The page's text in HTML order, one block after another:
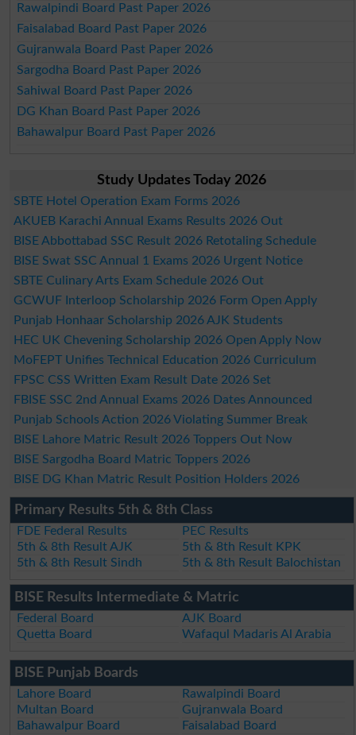
Rawalpindi Board Past Paper 2026
Faisalabad Board Past Paper 2026
Gujranwala Board Past Paper 2026
Sargodha Board Past Paper 2026
Sahiwal Board Past Paper 2026
DG Khan Board Past Paper 2026
Bahawalpur Board Past Paper 2026
Study Updates Today 2026
SBTE Hotel Operation Exam Forms 2026
AKUEB Karachi Annual Exams Results 2026 Out
BISE Abbottabad SSC Result 2026 Retotaling Schedule
BISE Swat SSC Annual 1 Exams 2026 Urgent Notice
SBTE Culinary Arts Exam Schedule 2026 Out
GCWUF Interloop Scholarship 2026 Form Open Apply
Punjab Honhaar Scholarship 2026 AJK Students
HEC UK Chevening Scholarship 2026 Open Apply Now
MoFEPT Unifies Technical Education 2026 Curriculum
FPSC CSS Written Exam Result Date 2026 Set
FBISE SSC 2nd Annual Exams 2026 Dates Announced
Punjab Schools Action 2026 Violating Summer Break
BISE Lahore Matric Result 2026 Toppers Out Now
BISE Sargodha Board Matric Toppers 2026
BISE DG Khan Matric Result Position Holders 2026
Primary Results 5th & 8th Class
FDE Federal Results
PEC Results
5th & 8th Result AJK
5th & 8th Result KPK
5th & 8th Result Sindh
5th & 8th Result Balochistan
BISE Results Intermediate & Matric
Federal Board
AJK Board
Quetta Board
Wafaqul Madaris Al Arabia
BISE Punjab Boards
Lahore Board
Rawalpindi Board
Multan Board
Gujranwala Board
Bahawalpur Board
Faisalabad Board